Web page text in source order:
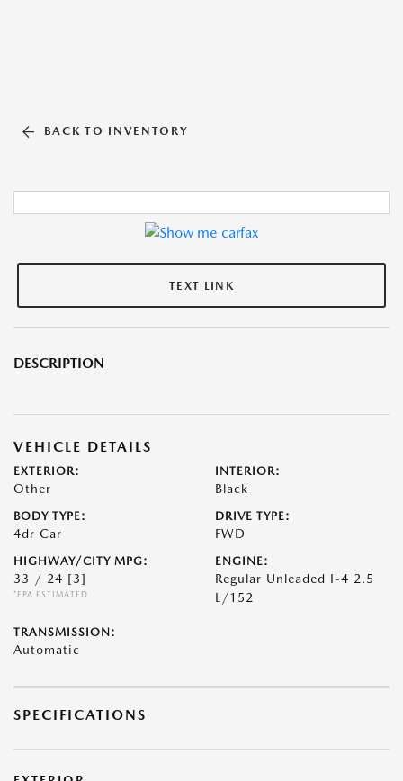
BACK TO INVENTORY
TEXT LINK
DESCRIPTION
VEHICLE DETAILS
EXTERIOR:
Other
INTERIOR:
Black
BODY TYPE:
4dr Car
DRIVE TYPE:
FWD
HIGHWAY/CITY MPG:
33 / 24 [3]
*EPA ESTIMATED
ENGINE:
Regular Unleaded I-4 2.5
L/152
TRANSMISSION:
Automatic
SPECIFICATIONS